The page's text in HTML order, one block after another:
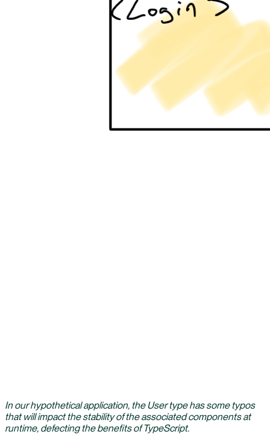
In our hypothetical application, the User type has some typos
that will impact the stability of the associated components at
runtime, defecting the benefits of TypeScript.